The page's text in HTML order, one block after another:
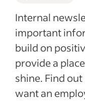
a company
Company
Who should
newsletter?
Recent
Internal
important
build on
provide a
shine. Find
want an